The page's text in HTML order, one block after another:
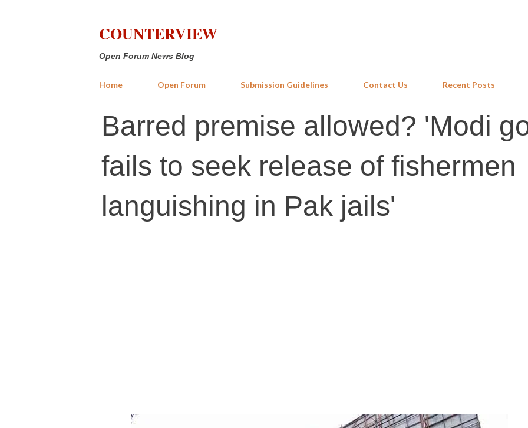
COUNTERVIEW
Open Forum News Blog
Home Open Forum Submission Guidelines Contact Us Recent Posts
Barred premise allowed? 'Modi
fails to seek release of fishermen
languishing in Pak jails'